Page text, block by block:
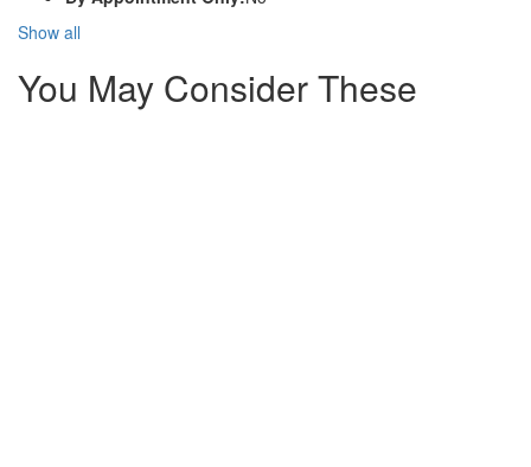
Show all
You May Consider These